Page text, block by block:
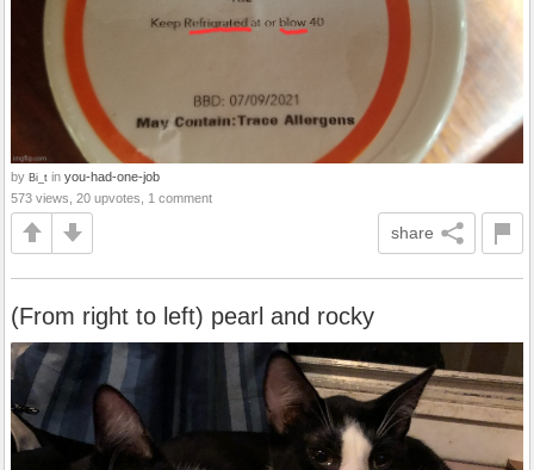
by Bi_t in you-had-one-job
573 views, 20 upvotes, 1 comment
share
(From right to left) pearl and rocky